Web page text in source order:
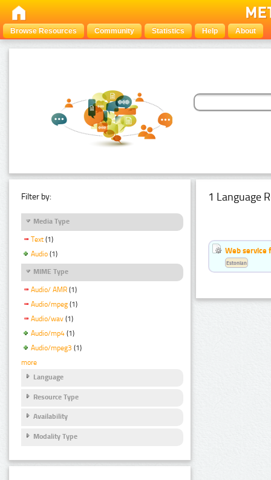
Browse Resources Community Statistics Help About
Filter by:
Media Type
Text (1)
Audio (1)
MIME Type
Audio/ AMR (1)
Audio/mpeg (1)
Audio/wav (1)
Audio/mp4 (1)
Audio/mpeg3 (1)
more
Language
Resource Type
Availability
Modality Type
1 Language
Web service
Estonian